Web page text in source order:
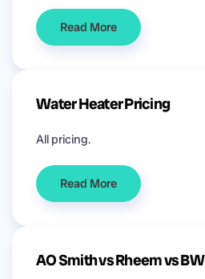
Read More
Water Heater Pricing
All pricing.
Read More
AO Smith vs Rheem vs BW